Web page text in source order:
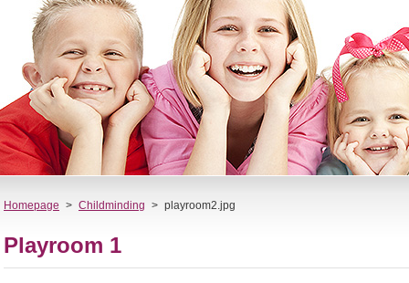
Homepage > Childminding > playroom2.jpg
Playroom 1